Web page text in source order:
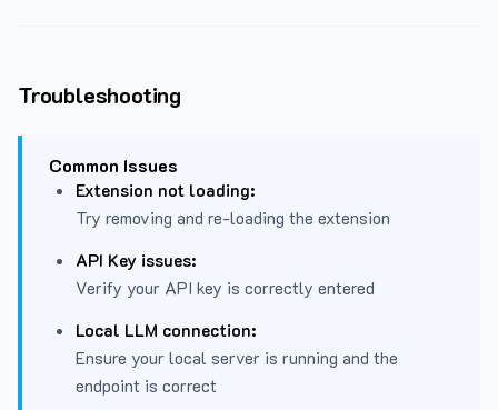
Troubleshooting
Common Issues
Extension not loading:
Try removing and re-loading the extension
API Key issues:
Verify your API key is correctly entered
Local LLM connection:
Ensure your local server is running and the
endpoint is correct